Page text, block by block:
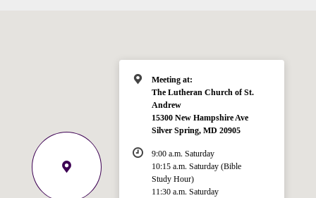
Meeting at:
The Lutheran Church of St.
Andrew
15300 New Hampshire Ave
Silver Spring, MD 20905
9:00 a.m. Saturday
10:15 a.m. Saturday (Bible
Study Hour)
11:30 a.m. Saturday